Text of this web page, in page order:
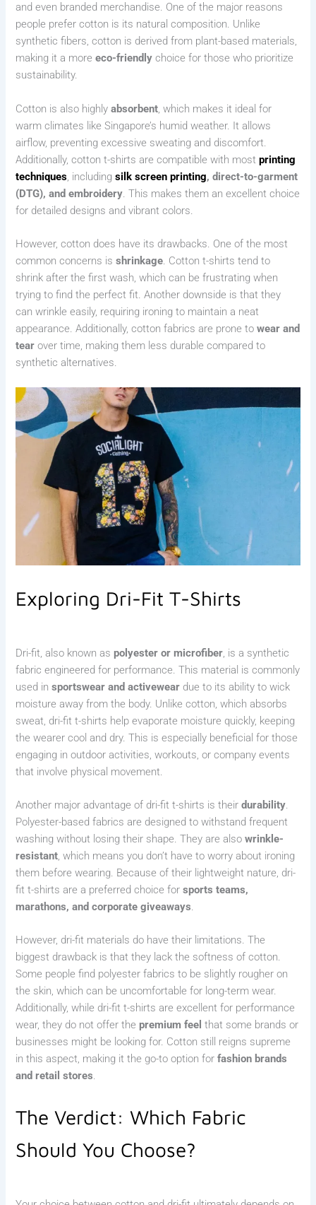
and even branded merchandise. One of the major reasons
people prefer cotton is its natural composition. Unlike
synthetic fibers, cotton is derived from plant-based materials,
making it a moreeco-friendly choice for those who prioritize
sustainability.
Cotton is also highlyabsorbent, which makes it ideal for
warm climates like Singapore’s humid weather. It allows
airflow, preventing excessive sweating and discomfort.
Additionally, cotton t-shirts are compatible with mostprinting
techniques, includingsilk screen printing, direct-to-garment
(DTG), and embroidery. This makes them an excellent choice
for detailed designs and vibrant colors.
However, cotton does have its drawbacks. One of the most
common concerns isshrinkage. Cotton t-shirts tend to
shrink after the first wash, which can be frustrating when
trying to find the perfect fit. Another downside is that they
can wrinkle easily, requiring ironing to maintain a neat
appearance. Additionally, cotton fabrics are prone towear and
tear over time, making them less durable compared to
synthetic alternatives.
Exploring Dri-Fit T-Shirts
Dri-fit, also known aspolyester or microfiber , is a synthetic
fabric engineered for performance. This material is commonly
used insportswear and activewear due to its ability to wick
moisture away from the body. Unlike cotton, which absorbs
sweat, dri-fit t-shirts help evaporate moisture quickly, keeping
the wearer cool and dry. This is especially beneficial for those
engaging in outdoor activities, workouts, or company events
that involve physical movement.
Another major advantage of dri-fit t-shirts is theirdurability.
Polyester-based fabrics are designed to withstand frequent
washing without losing their shape. They are alsowrinkle-
resistant, which means you don’t have to worry about ironing
them before wearing. Because of their lightweight nature, dri-
fit t-shirts are a preferred choice forsports teams,
marathons, and corporate giveaways.
However, dri-fit materials do have their limitations. The
biggest drawback is that they lack the softness of cotton.
Some people find polyester fabrics to be slightly rougher on
the skin, which can be uncomfortable for long-term wear.
Additionally, while dri-fit t-shirts are excellent for performance
wear, they do not offer thepremium feel that some brands or
businesses might be looking for. Cotton still reigns supreme
in this aspect, making it the go-to option forfashion brands
and retail stores.
The Verdict: Which Fabric
Should You Choose?